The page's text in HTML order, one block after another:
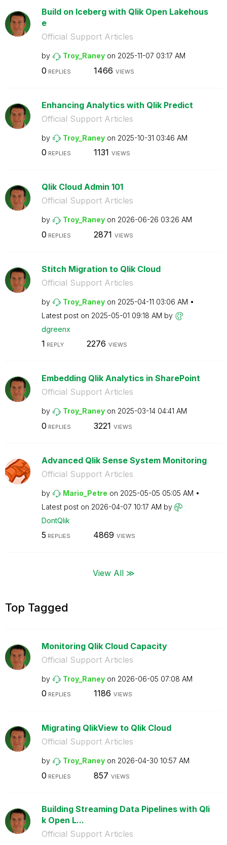
Build on Iceberg with Qlik Open Lakehous
e
Official Support Articles
by Troy_Raney on ‎2025-11-07 03:17 AM
0 REPLIES 1466 VIEWS
Enhancing Analytics with Qlik Predict
Official Support Articles
by Troy_Raney on ‎2025-10-31 03:46 AM
0 REPLIES 1131 VIEWS
Qlik Cloud Admin 101
Official Support Articles
by Troy_Raney on ‎2026-06-26 03:26 AM
0 REPLIES 2871 VIEWS
Stitch Migration to Qlik Cloud
Official Support Articles
by Troy_Raney on ‎2025-04-11 03:06 AM
Latest post on ‎2025-05-01 09:18 AM by
dgreenx
1 REPLY 2276 VIEWS
Embedding Qlik Analytics in SharePoint
Official Support Articles
by Troy_Raney on ‎2025-03-14 04:41 AM
0 REPLIES 3221 VIEWS
Advanced Qlik Sense System Monitoring
Official Support Articles
by Mario_Petre on ‎2025-05-05 05:05 AM
Latest post on ‎2026-04-07 10:17 AM by
DontQlik
5 REPLIES 4869 VIEWS
View All ≫
Top Tagged
Monitoring Qlik Cloud Capacity
Official Support Articles
by Troy_Raney on ‎2026-06-05 07:08 AM
0 REPLIES 1186 VIEWS
Migrating QlikView to Qlik Cloud
Official Support Articles
by Troy_Raney on ‎2026-04-30 10:57 AM
0 REPLIES 857 VIEWS
Building Streaming Data Pipelines with Qli
k Open L...
Official Support Articles